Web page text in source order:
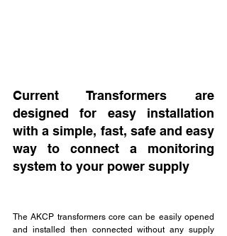
Current Transformers are
designed for easy installation
with a simple, fast, safe and easy
way to connect a monitoring
system to your power supply
The AKCP transformers core can be easily opened
and installed then connected without any supply